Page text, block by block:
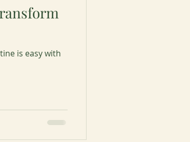
is easy with